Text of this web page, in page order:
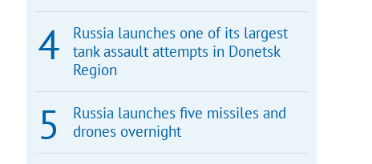
Russia launches one of its largest
tank assault attempts in Donetsk
Region
Russia launches five missiles and
drones overnight